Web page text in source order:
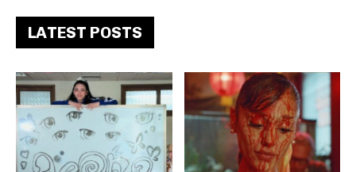
LATEST POSTS